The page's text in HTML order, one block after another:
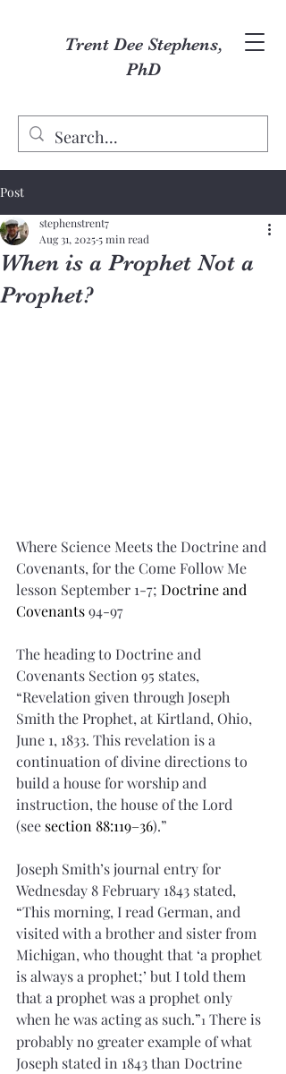
Trent Dee Stephens,
PhD
Post
When is a Prophet Not a
Prophet?
stephenstrent7
Aug 31, 20255 min read
Where Science Meets the Doctrine and
Covenants, for the Come Follow Me
lesson September 1-7; Doctrine and
Covenants 94-97
The heading to Doctrine and
Covenants Section 95 states,
“Revelation given through Joseph
Smith the Prophet, at Kirtland, Ohio,
June 1, 1833. This revelation is a
continuation of divine directions to
build a house for worship and
instruction, the house of the Lord
(see section 88:119–36).”
Joseph Smith’s journal entry for
Wednesday 8 February 1843 stated,
“This morning, I read German, and
visited with a brother and sister from
Michigan, who thought that ‘a prophet
is always a prophet;’ but I told them
that a prophet was a prophet only
when he was acting as such.”1 There is
probably no greater example of what
Joseph stated in 1843 than Doctrine